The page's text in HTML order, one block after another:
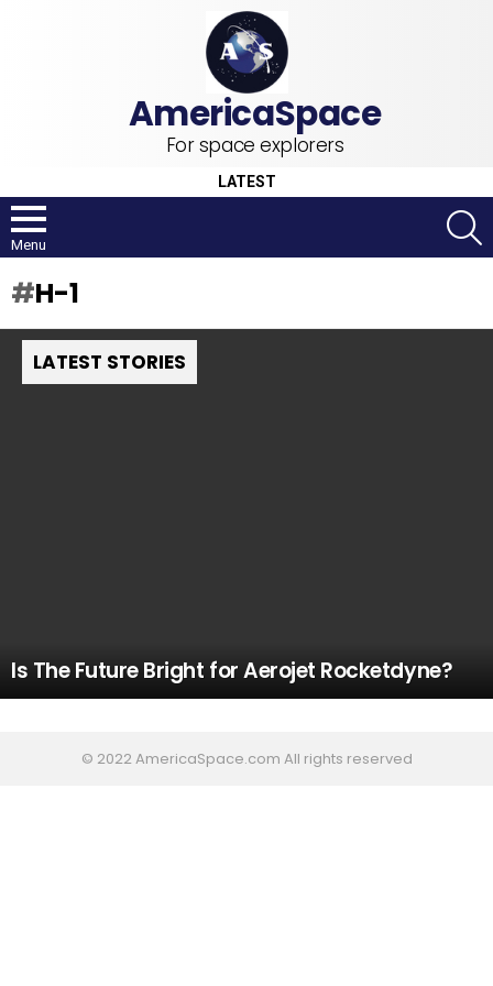
For space explorers
LATEST
Menu
H-1
LATEST STORIES
Is The Future Bright for Aerojet Rocketdyne?
© 2022 AmericaSpace.com All rights reserved